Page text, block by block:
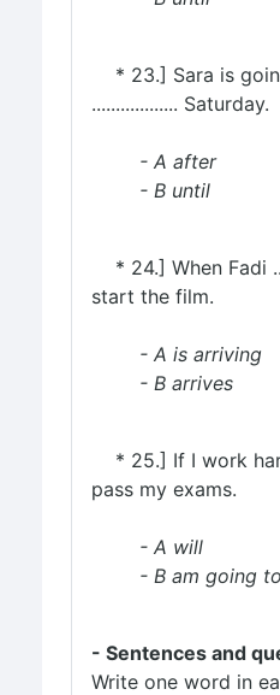
* 23.] Sara is
.................. Saturday.
- A after
- B until
* 24.] When Fadi
start the film.
- A is arriving
- B arrives
* 25.] If I work
pass my exams.
- A will
- B am going to
- Sentences and
Write one word in